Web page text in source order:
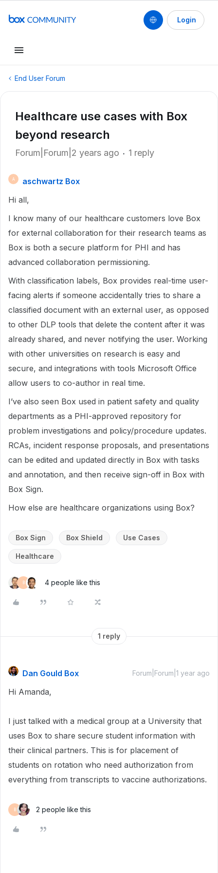
Login
End User Forum
Healthcare use cases with Box
beyond research
Forum|Forum|2 years ago 1 reply
A
aschwartz Box
Hi all,
I know many of our healthcare customers love Box
for external collaboration for their research teams as
Box is both a secure platform for PHI and has
advanced collaboration permissioning.
With classification labels, Box provides real-time user-
facing alerts if someone accidentally tries to share a
classified document with an external user, as opposed
to other DLP tools that delete the content after it was
already shared, and never notifying the user. Working
with other universities on research is easy and
secure, and integrations with tools Microsoft Office
allow users to co-author in real time.
I’ve also seen Box used in patient safety and quality
departments as a PHI-approved repository for
problem investigations and policy/procedure updates.
RCAs, incident response proposals, and presentations
can be edited and updated directly in Box with tasks
and annotation, and then receive sign-off in Box with
Box Sign.
How else are healthcare organizations using Box?
Box Sign Box Shield Use Cases
Healthcare
B 4 people like this
1 reply
Dan Gould Box Forum|Forum|1 year ago
Hi Amanda,
I just talked with a medical group at a University that
uses Box to share secure student information with
their clinical partners. This is for placement of
students on rotation who need authorization from
everything from transcripts to vaccine authorizations.
B 2 people like this